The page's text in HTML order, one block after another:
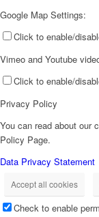
Google Map Settings:
Click to enable/
Vimeo and Youtube
Click to enable/
Privacy Policy
You can read about our
Policy Page.
Data Privacy Statement
Accept all cookies
Check to enable